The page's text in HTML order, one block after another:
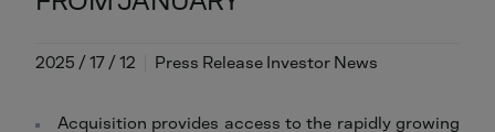
2025 / 17 / 12 Press Release Investor News
Acquisition provides access to the rapidly growing